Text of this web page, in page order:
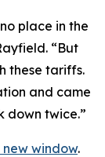
place in the
“But
these tariffs.
and came
down twice.”
new window.